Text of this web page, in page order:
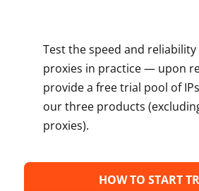
Test the speed and
proxies in practice — upon
provide a free trial pool of
our three products
proxies).
HOW TO START